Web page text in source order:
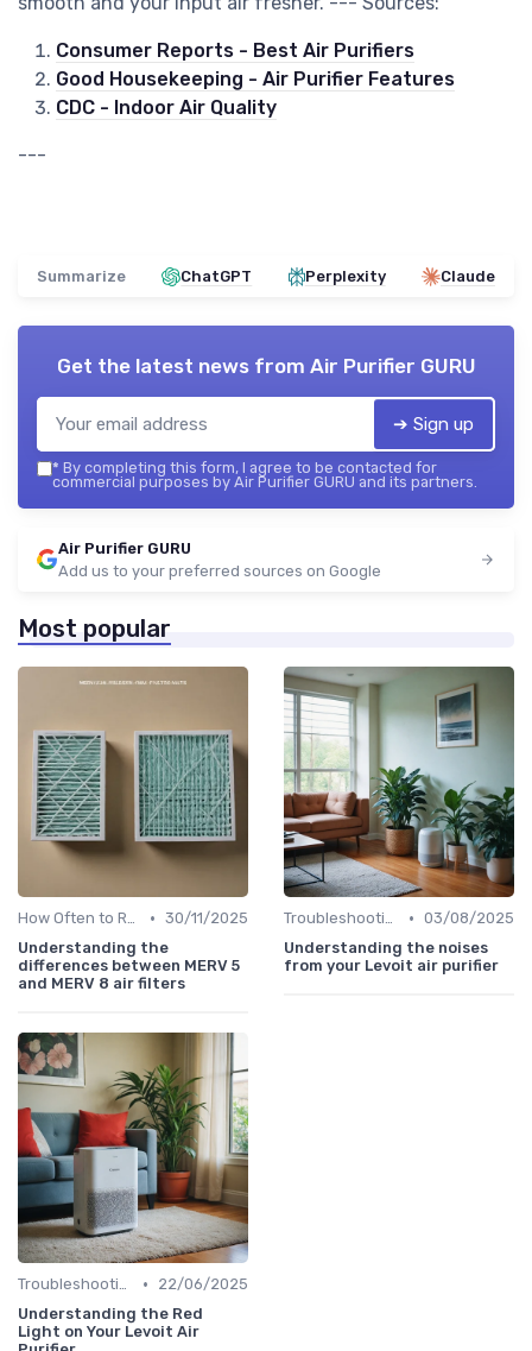
Consumer Reports - Best Air Purifiers
Good Housekeeping - Air Purifier Features
CDC - Indoor Air Quality
---
Summarize ChatGPT Perplexity Claude
Get the latest news from Air Purifier GURU
➔ Sign up
* By completing this form, I agree to be contacted for
commercial purposes by Air Purifier GURU and its partners.
Air Purifier GURU
Add us to your preferred sources on Google
Most popular
How Often to Replace Filters • 30/11/2025
Understanding the
differences between MERV 5
and MERV 8 air filters
Troubleshooting Common Issues • 03/08/2025
Understanding the noises
from your Levoit air purifier
Troubleshooting Common Issues •
22/06/2025
Understanding the Red
Light on Your Levoit Air